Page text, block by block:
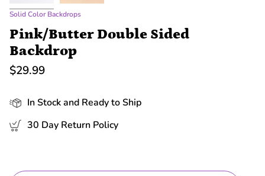
Solid Color Backdrops
Pink/Butter Double Sided
Backdrop
$29.99
In Stock and Ready to Ship
30 Day Return Policy